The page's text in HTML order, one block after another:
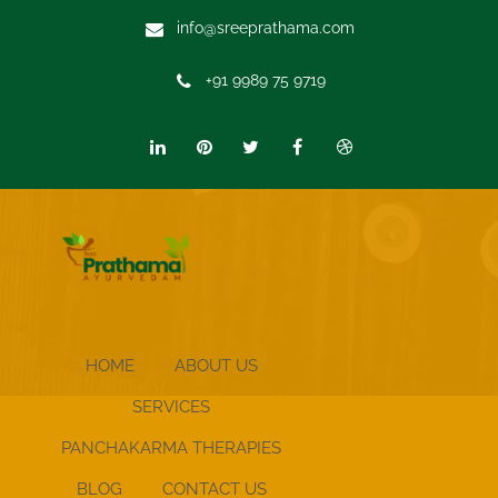
info@sreeprathama.com
+91 9989 75 9719
HOME ABOUT US
SERVICES
PANCHAKARMA THERAPIES
BLOG CONTACT US